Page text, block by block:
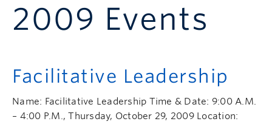
TLEF & ALT-2040 Virtual Showcase
Resource Wiki
2009 Events
Facilitative Leadership
Name: Facilitative Leadership Time & Date: 9:00 A.M.
– 4:00 P.M., Thursday, October 29, 2009 Location: